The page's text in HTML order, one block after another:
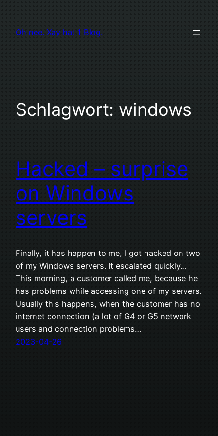
springen
Oh nee. Xay hat 1 Blog.
Schlagwort: windows
Hacked – surprise
on Windows
servers
Finally, it has happen to me, I got hacked on two
of my Windows servers. It escalated quickly…
This morning, a customer called me, because he
has problems while accessing one of my servers.
Usually this happens, when the customer has no
internet connection (a lot of G4 or G5 network
users and connection problems…
2023-04-26